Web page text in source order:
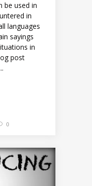
be used in
in
languages
sayings
in
post
0